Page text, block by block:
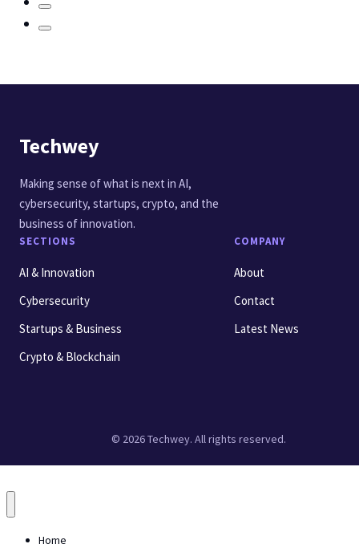
Techwey
Making sense of what is next in AI,
cybersecurity, startups, crypto, and the
business of innovation.
SECTIONS
AI & Innovation
Cybersecurity
Startups & Business
Crypto & Blockchain
COMPANY
About
Contact
Latest News
© 2026 Techwey. All rights reserved.
Home